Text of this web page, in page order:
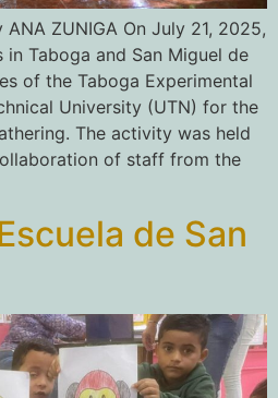
ZUNIGA On July 21, 2025,
Taboga and San Miguel de
of the Taboga Experimental
University (UTN) for the
The activity was held
of staff from the
de San